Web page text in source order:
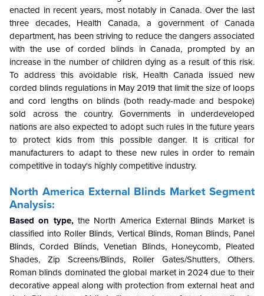
enacted in recent years, most notably in Canada. Over the last
three decades, Health Canada, a government of Canada
department, has been striving to reduce the dangers associated
with the use of corded blinds in Canada, prompted by an
increase in the number of children dying as a result of this risk.
To address this avoidable risk, Health Canada issued new
corded blinds regulations in May 2019 that limit the size of loops
and cord lengths on blinds (both ready-made and bespoke)
sold across the country. Governments in underdeveloped
nations are also expected to adopt such rules in the future years
to protect kids from this possible danger. It is critical for
manufacturers to adapt to these new rules in order to remain
competitive in today's highly competitive industry.
North America External Blinds Market Segment
Analysis:
Based on type,the North America External Blinds Market is
classified into Roller Blinds, Vertical Blinds, Roman Blinds, Panel
Blinds, Corded Blinds, Venetian Blinds, Honeycomb, Pleated
Shades, Zip Screens/Blinds, Roller Gates/Shutters, Others.
Roman blinds dominated the global market in 2024 due to their
decorative appeal along with protection from external heat and